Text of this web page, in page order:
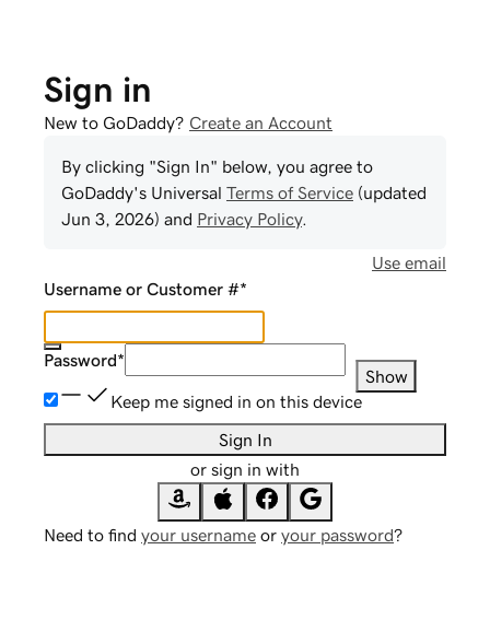
Sign in
New to GoDaddy? Create an Account
By clicking "Sign In" below, you agree to
GoDaddy's Universal Terms of Service (updated
Jun 3, 2026) and Privacy Policy.
Use email
Username or Customer #*
Password*
Show
Keep me signed in on this device
Sign In
or sign in with
Need to find your username or your password?